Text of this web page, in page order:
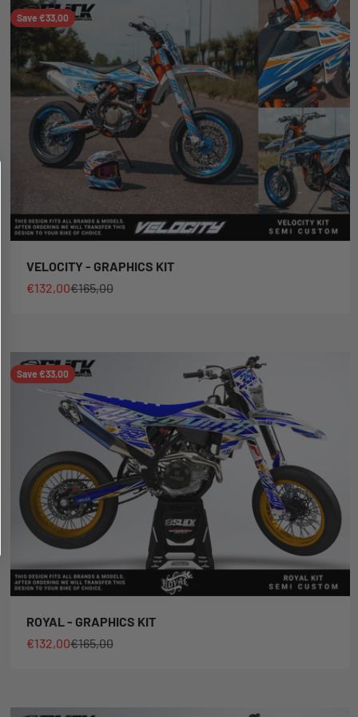
Save €33,00
VELOCITY - GRAPHICS KIT
Sale price
€132,00Regular price
€165,00
Save €33,00
ROYAL - GRAPHICS KIT
Sale price
€132,00Regular price
€165,00